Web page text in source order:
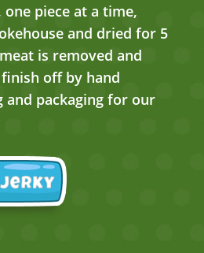
piece at a time,
and dried for 5
is removed and
off by hand
and packaging for our